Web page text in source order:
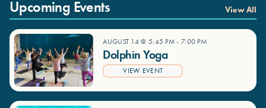
Upcoming Events View All
AUGUST 14 @ 5:45 PM- 7:00 PM
Dolphin Yoga
VIEW EVENT